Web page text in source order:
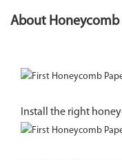
About Honeycomb
Install the right